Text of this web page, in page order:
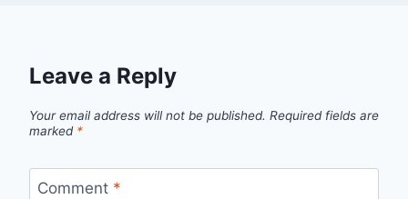
Leave a Reply
Your email address will not be published. Required fields are
marked *
Comment *